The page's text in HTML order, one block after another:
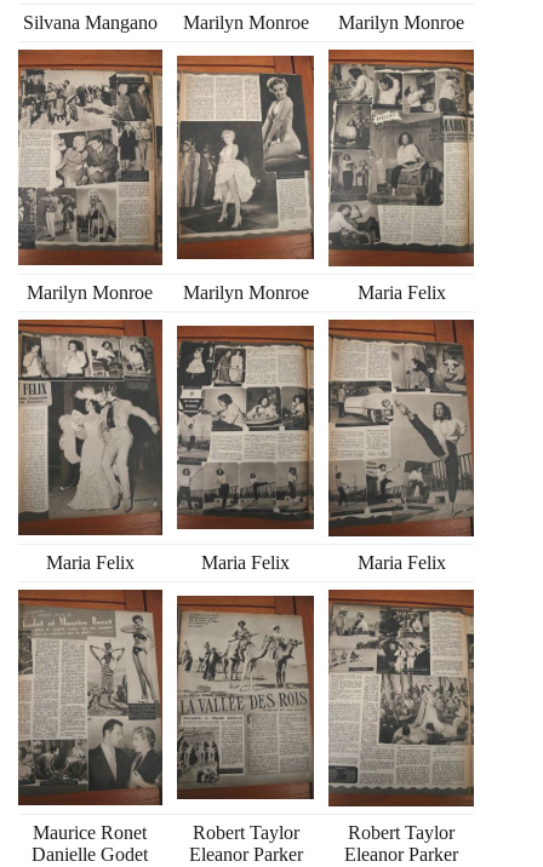
Silvana Mangano Marilyn Monroe Marilyn Monroe
Marilyn Monroe Marilyn Monroe Maria Felix
Maria Felix Maria Felix Maria Felix
Maurice Ronet
Danielle Godet
Robert Taylor
Eleanor Parker
Robert Taylor
Eleanor Parker